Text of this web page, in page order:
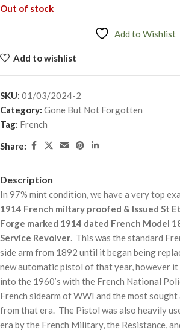
Out of stock
Add to Wishlist
Add to wishlist
SKU: 01/03/2024-2
Category: Gone But Not Forgotten
Tag: French
Share:
Description
In 97% mint condition, we have a very top
1914 French miltary proofed & Issued St
Forge marked 1914 dated French Model
Service Revolver. This was the standard
side arm from 1892 until it began being
new automatic pistol of that year, however it
into the 1960’s with the French National
French sidearm of WWI and the most
from that era. The Pistol was also heavily
era by the French Military, the Resistance,